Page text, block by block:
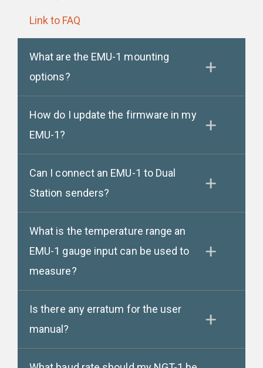
Link to FAQ
What are the EMU-1 mounting
options?
How do I update the firmware in my
EMU-1?
Can I connect an EMU-1 to Dual
Station senders?
What is the temperature range an
EMU-1 gauge input can be used to
measure?
Is there any erratum for the user
manual?